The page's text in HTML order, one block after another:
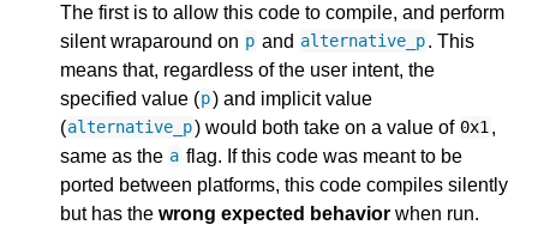
The first is to allow this code to compile, and perform
silent wraparound on p and alternative_p. This
means that, regardless of the user intent, the
specified value (p) and implicit value
(alternative_p) would both take on a value of 0x1,
same as the a flag. If this code was meant to be
ported between platforms, this code compiles silently
but has the wrong expected behavior when run.